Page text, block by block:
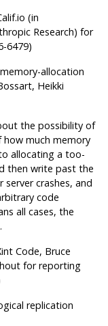
(in
Research) for
6479)
allocation
Heikki
the possibility of
how much memory
allocating a too-
then write past the
crashes, and
code
all cases, the
Code, Bruce
for reporting
replication